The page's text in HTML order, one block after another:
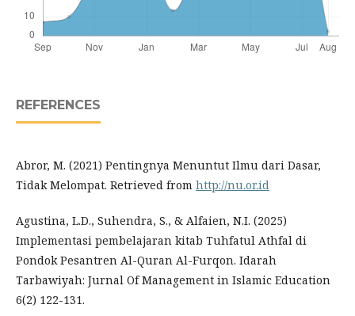
REFERENCES
Abror, M. (2021) Pentingnya Menuntut Ilmu dari Dasar,
Tidak Melompat. Retrieved from http://nu.or.id
Agustina, L.D., Suhendra, S., & Alfaien, N.I. (2025)
Implementasi pembelajaran kitab Tuhfatul Athfal di
Pondok Pesantren Al-Quran Al-Furqon. Idarah
Tarbawiyah: Jurnal Of Management in Islamic Education
6(2) 122-131.